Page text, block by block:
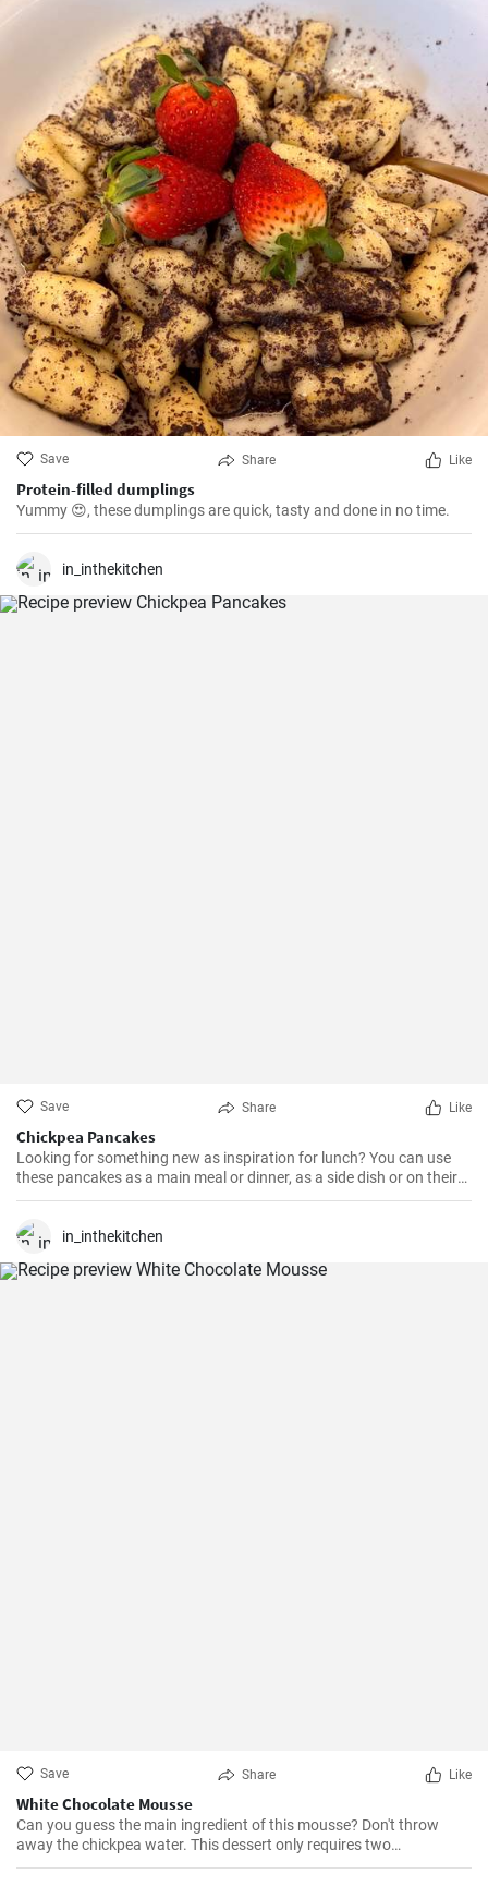
Save Share Like
Protein-filled dumplings
Yummy 😍, these dumplings are quick, tasty and done in no time.
in_inthekitchen
Save Share Like
Chickpea Pancakes
Looking for something new as inspiration for lunch? You can use
these pancakes as a main meal or dinner, as a side dish or on their
own, complemented according to taste, whether with vegetables,
in_inthekitchen
Save Share Like
White Chocolate Mousse
Can you guess the main ingredient of this mousse? Don't throw
away the chickpea water. This dessert only requires two
ingredients, and that is one of them.